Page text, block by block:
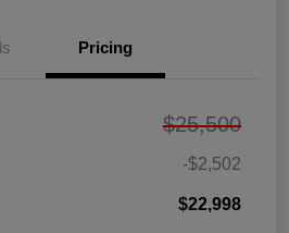
Pricing
$25,500
-$2,502
$22,998